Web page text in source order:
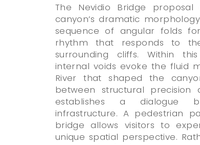
The Nevidio Bridge
canyon’s dramatic
sequence of angular folds
rhythm that responds to
surrounding cliffs. Within
internal voids evoke the fluid
River that shaped the
between structural precision
establishes a dialogue
infrastructure. A pedestrian
bridge allows visitors to
unique spatial perspective.